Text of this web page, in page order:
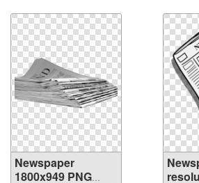
Newspaper
1800x949 PNG